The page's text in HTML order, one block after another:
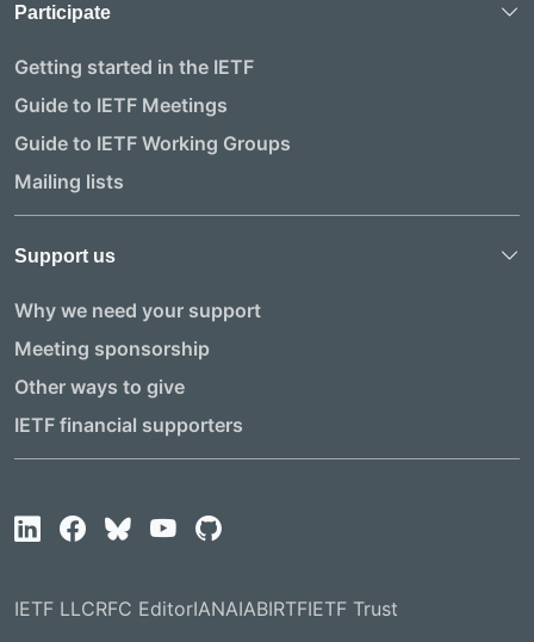
Participate
Getting started in the IETF
Guide to IETF Meetings
Guide to IETF Working Groups
Mailing lists
Support us
Why we need your support
Meeting sponsorship
Other ways to give
IETF financial supporters
IETF LLCRFC EditorIANAIABIRTFIETF Trust